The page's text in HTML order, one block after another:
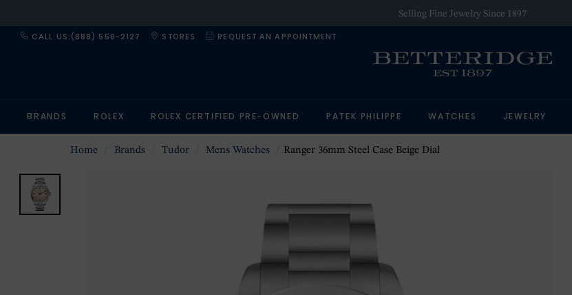
Selling Fine Jewelry Since 1897
CALL US:(888) 556-2127 STORES REQUEST AN APPOINTMENT
BRANDS ROLEX ROLEX CERTIFIED PRE-OWNED PATEK PHILIPPE WATCHES JEWELRY
Home Brands Tudor Mens Watches Ranger 36mm Steel Case Beige Dial